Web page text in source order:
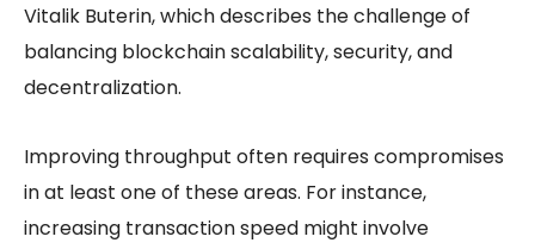
Vitalik Buterin, which describes the challenge of
balancing blockchain scalability, security, and
decentralization.
Improving throughput often requires compromises
in at least one of these areas. For instance,
increasing transaction speed might involve